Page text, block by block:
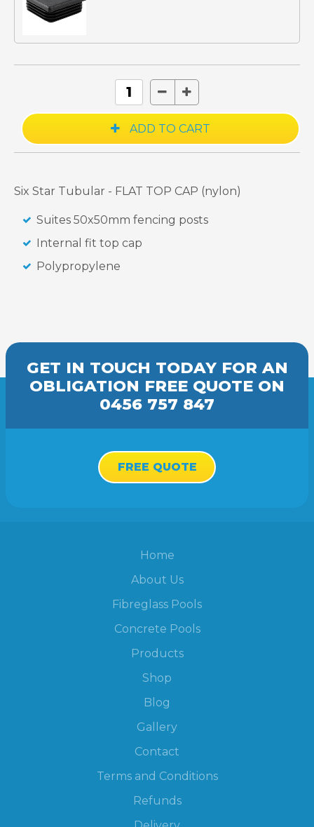
Six Star Tubular - FLAT TOP CAP (nylon)
Suites 50x50mm fencing posts
Internal fit top cap
Polypropylene
GET IN TOUCH TODAY FOR AN
OBLIGATION FREE QUOTE ON
0456 757 847
FREE QUOTE
Home
About Us
Fibreglass Pools
Concrete Pools
Products
Shop
Blog
Gallery
Contact
Terms and Conditions
Refunds